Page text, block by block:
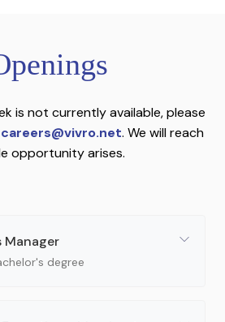
is not currently available, please
careers@vivro.net. We will reach
opportunity arises.
Manager
| 2 Years | Bachelor's degree